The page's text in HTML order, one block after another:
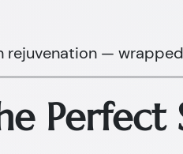
—
Perfect